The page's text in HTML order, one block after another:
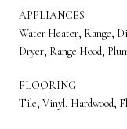
APPLIANCES
Water Heater, Range,
Dryer, Range Hood,
FLOORING
Tile, Vinyl, Hardwood,